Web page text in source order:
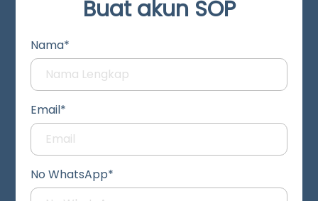
Buat akun SOP
Nama*
Email*
No WhatsApp*